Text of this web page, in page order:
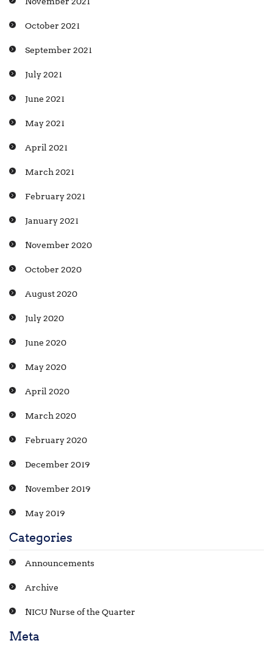
October 2021
September 2021
July 2021
June 2021
May 2021
April 2021
March 2021
February 2021
January 2021
November 2020
October 2020
August 2020
July 2020
June 2020
May 2020
April 2020
March 2020
February 2020
December 2019
November 2019
May 2019
Categories
Announcements
Archive
NICU Nurse of the Quarter
Meta